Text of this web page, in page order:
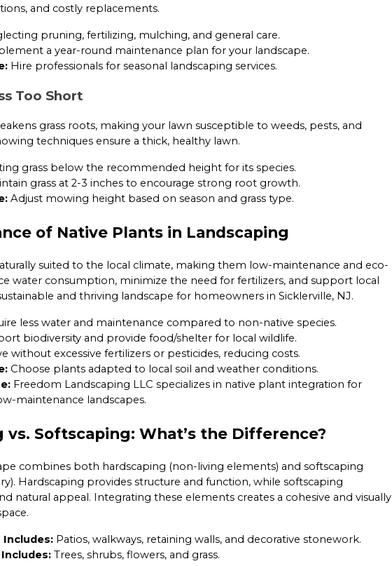
and costly replacements.
pruning, fertilizing, mulching, and general care.
a year-round maintenance plan for your landscape.
Hire professionals for seasonal landscaping services.
Too Short
grass roots, making your lawn susceptible to weeds, pests, and
techniques ensure a thick, healthy lawn.
grass below the recommended height for its species.
grass at 2-3 inches to encourage strong root growth.
Adjust mowing height based on season and grass type.
of Native Plants in Landscaping
suited to the local climate, making them low-maintenance and eco-
water consumption, minimize the need for fertilizers, and support local
and thriving landscape for homeowners in Sicklerville, NJ.
less water and maintenance compared to non-native species.
biodiversity and provide food/shelter for local wildlife.
without excessive fertilizers or pesticides, reducing costs.
Choose plants adapted to local soil and weather conditions.
Freedom Landscaping LLC specializes in native plant integration for
maintenance landscapes.
vs. Softscaping: What’s the Difference?
combines both hardscaping (non-living elements) and softscaping
Hardscaping provides structure and function, while softscaping
natural appeal. Integrating these elements creates a cohesive and visually
Includes:Patios, walkways, retaining walls, and decorative stonework.
Trees, shrubs, flowers, and grass.